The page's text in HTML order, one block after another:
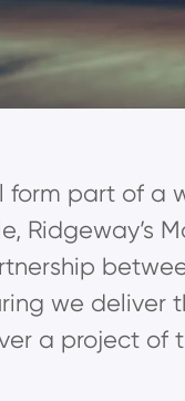
form part of a
Ridgeway’s
we
a project of